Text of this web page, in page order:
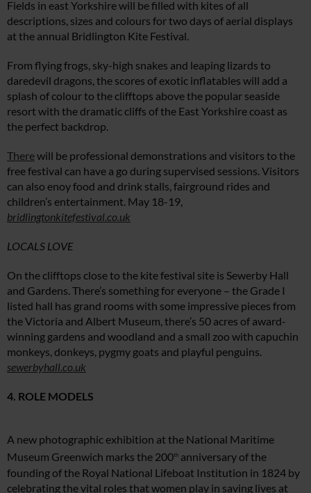
Fields in east Yorkshire will be filled with kites of all
descriptions, sizes and colours for two days of aerial displays
at the annual Bridlington Kite Festival.
From flying frogs, sky-high snakes and leaping lizards to
daredevil dragons, the scores of exotic inflatables will add a
splash of colour to the clifftops above the popular seaside
resort with the dramatic cliffs of the East Yorkshire coast as
the perfect backdrop.
Therewill be professional demonstrations and visitors to the
free festival can have a go during supervised sessions. Visitors
can also enoy food and drink stalls, fairground rides and
children’s entertainment. May 18-19,
bridlingtonkitefestival.co.uk
LOCALS LOVE
On the clifftops close to the kite festival site is Sewerby Hall
and Gardens. There’s something for everyone – the Grade I
listed hall has grand rooms with some impressive pieces from
the Victoria and Albert Museum, there’s 50 acres of award-
winning gardens and woodland and a small zoo with capuchin
monkeys, donkeys, pygmy goats and playful penguins.
sewerbyhall.co.uk
4. ROLE MODELS
A new photographic exhibition at the National Maritime
Museum Greenwich marks the 200th anniversary of the
founding of the Royal National Lifeboat Institution in 1824 by
celebrating the vital roles that women play in saving lives at